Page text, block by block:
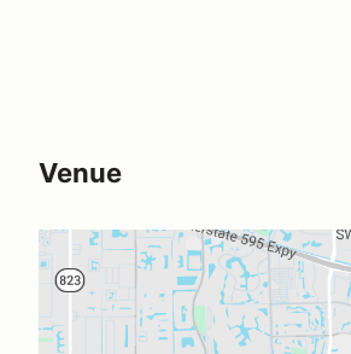
Venue